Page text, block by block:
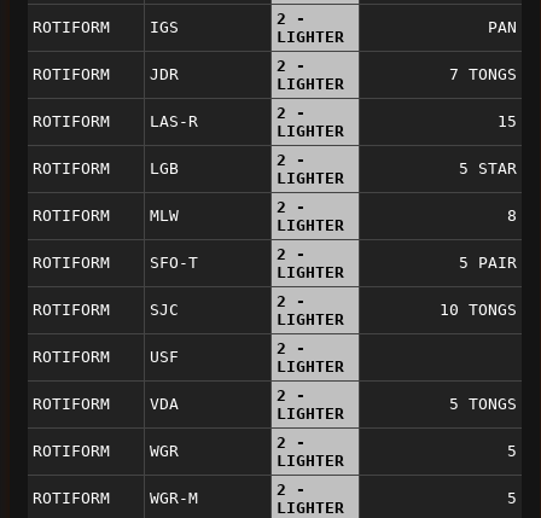
ROTIFORM IGS
2 -
LIGHTER
PAN
ROTIFORM JDR
2 -
LIGHTER
7 TONGS
ROTIFORM LAS-R
2 -
LIGHTER
15
ROTIFORM LGB
2 -
LIGHTER
5 STAR
ROTIFORM MLW
2 -
LIGHTER
8
ROTIFORM SFO-T
2 -
LIGHTER
5 PAIR
ROTIFORM SJC
2 -
LIGHTER
10 TONGS
ROTIFORM USF
2 -
LIGHTER
ROTIFORM VDA
2 -
LIGHTER
5 TONGS
ROTIFORM WGR
2 -
LIGHTER
5
ROTIFORM WGR-M
2 -
LIGHTER
5